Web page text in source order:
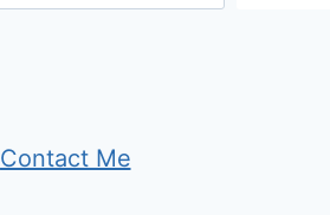
Contact Me